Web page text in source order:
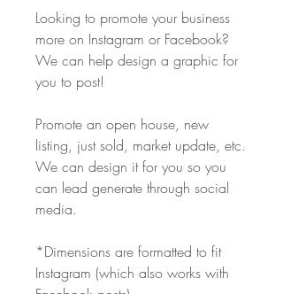
Looking to promote your business
more on Instagram or Facebook?
We can help design a graphic for
you to post!
Promote an open house, new
listing, just sold, market update, etc.
We can design it for you so you
can lead generate through social
media.
*Dimensions are formatted to fit
Instagram (which also works with